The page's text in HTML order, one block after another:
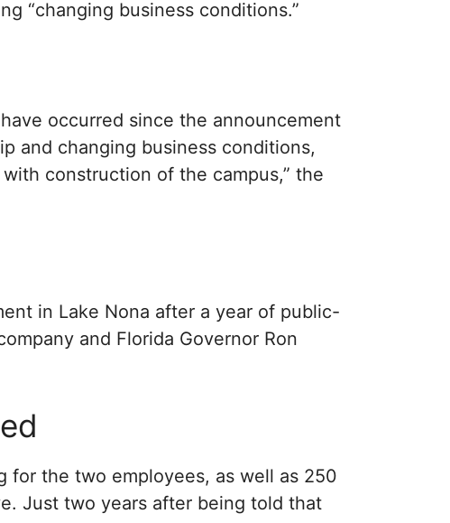
“changing business conditions.”
occurred since the announcement
and changing business conditions,
construction of the campus,” the
in Lake Nona after a year of public-
and Florida Governor Ron
for the two employees, as well as 250
Just two years after being told that